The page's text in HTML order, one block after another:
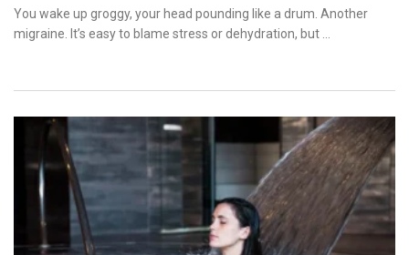
on
You wake up groggy, your head pounding like a drum. Another
migraine. It’s easy to blame stress or dehydration, but …